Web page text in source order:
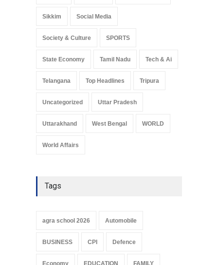
Sikkim Social Media
Society & Culture SPORTS
State Economy Tamil Nadu Tech & Ai
Telangana Top Headlines Tripura
Uncategorized Uttar Pradesh
Uttarakhand West Bengal WORLD
World Affairs
Tags
agra school 2026 Automobile
BUSINESS CPI Defence
Economy EDUCATION FAMILY